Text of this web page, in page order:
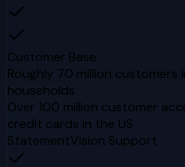
Customer Base
Roughly 70 million customers
households
Over 100 million customer
credit cards in the US
StatementVision Support